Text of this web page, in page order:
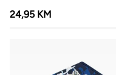
24,95 KM